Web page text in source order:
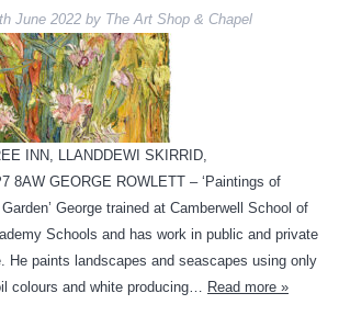
June 2022 by The Art Shop & Chapel
INN, LLANDDEWI SKIRRID,
8AW GEORGE ROWLETT – ‘Paintings of
George trained at Camberwell School of
Schools and has work in public and private
He paints landscapes and seascapes using only
colours and white producing… Read more »